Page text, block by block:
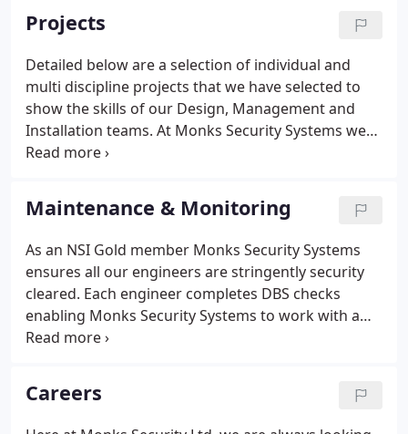
1990 (formerly NSCIA and NACOSS) for Intruder
alarms and BAFE SP203 for fire alarm installations.
Projects
Detailed below are a selection of individual and
multi discipline projects that we have selected to
show the skills of our Design, Management and
Installation teams. At Monks Security Systems we
have undertaken new works ranging from circa
find any projects that are too big!
Maintenance & Monitoring
As an NSI Gold member Monks Security Systems
ensures all our engineers are stringently security
cleared. Each engineer completes DBS checks
enabling Monks Security Systems to work with a
wide range of clients in the education sector or any
Standards: - BS 5839-1:2017 - for Fire Alarm Systems
- BS 5266-1:2016 - for Emergency Lighting Systems -
Careers